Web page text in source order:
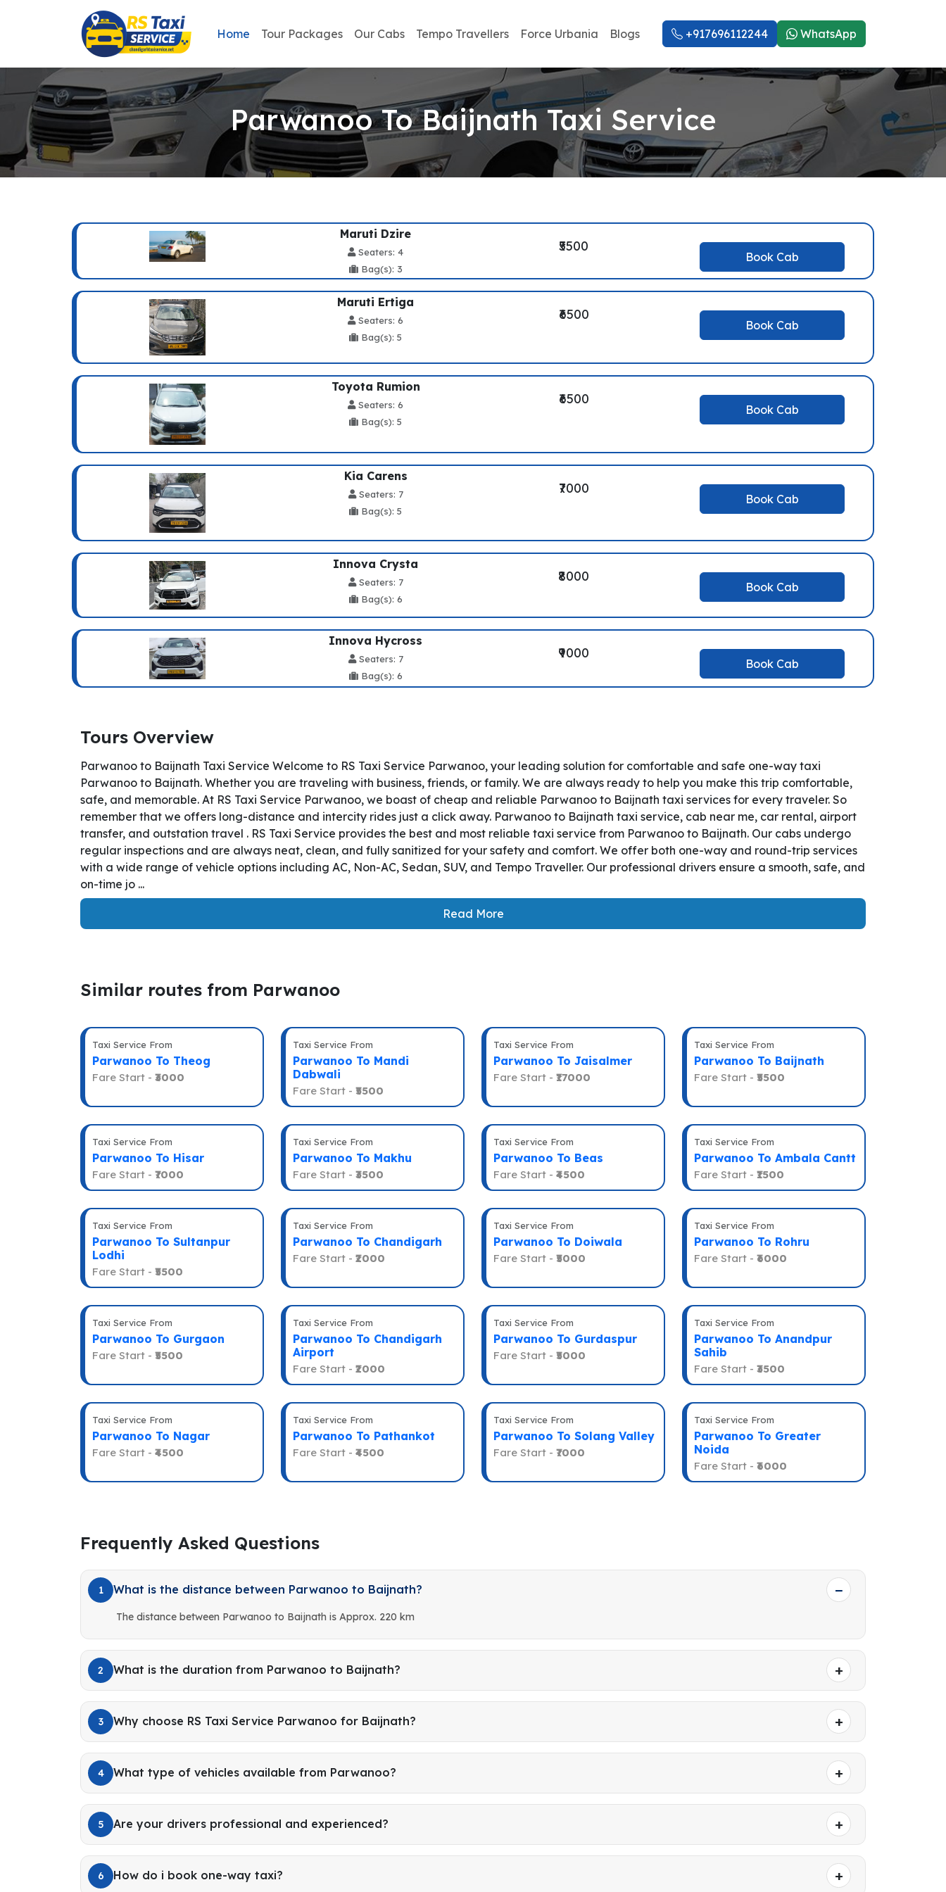
Home Tour Packages Our Cabs Tempo Travellers Force Urbania Blogs +917696112244 WhatsApp
Parwanoo To Baijnath Taxi Service
Maruti Dzire
Seaters: 4
Bag(s): 3
₹5500
Book Cab
Maruti Ertiga
Seaters: 6
Bag(s): 5
₹6500
Book Cab
Toyota Rumion
Seaters: 6
Bag(s): 5
₹6500
Book Cab
Kia Carens
Seaters: 7
Bag(s): 5
₹7000
Book Cab
Innova Crysta
Seaters: 7
Bag(s): 6
₹8000
Book Cab
Innova Hycross
Seaters: 7
Bag(s): 6
₹9000
Book Cab
Tours Overview
Parwanoo to Baijnath Taxi Service Welcome to RS Taxi Service Parwanoo, your leading solution for comfortable and safe one-way taxi
Parwanoo to Baijnath. Whether you are traveling with business, friends, or family. We are always ready to help you make this trip comfortable,
safe, and memorable. At RS Taxi Service Parwanoo, we boast of cheap and reliable Parwanoo to Baijnath taxi services for every traveler. So
remember that we offers long-distance and intercity rides just a click away. Parwanoo to Baijnath taxi service, cab near me, car rental, airport
transfer, and outstation travel . RS Taxi Service provides the best and most reliable taxi service from Parwanoo to Baijnath. Our cabs undergo
regular inspections and are always neat, clean, and fully sanitized for your safety and comfort. We offer both one-way and round-trip services
with a wide range of vehicle options including AC, Non-AC, Sedan, SUV, and Tempo Traveller. Our professional drivers ensure a smooth, safe, and
on-time jo ...
Read More
Similar routes from Parwanoo
Taxi Service From
Parwanoo To Theog
Fare Start - ₹3000
Taxi Service From
Parwanoo To Mandi
Dabwali
Fare Start - ₹5500
Taxi Service From
Parwanoo To Jaisalmer
Fare Start - ₹17000
Taxi Service From
Parwanoo To Baijnath
Fare Start - ₹5500
Taxi Service From
Parwanoo To Hisar
Fare Start - ₹7000
Taxi Service From
Parwanoo To Makhu
Fare Start - ₹3500
Taxi Service From
Parwanoo To Beas
Fare Start - ₹4500
Taxi Service From
Parwanoo To Ambala Cantt
Fare Start - ₹1500
Taxi Service From
Parwanoo To Sultanpur
Lodhi
Fare Start - ₹5500
Taxi Service From
Parwanoo To Chandigarh
Fare Start - ₹2000
Taxi Service From
Parwanoo To Doiwala
Fare Start - ₹5000
Taxi Service From
Parwanoo To Rohru
Fare Start - ₹6000
Taxi Service From
Parwanoo To Gurgaon
Fare Start - ₹5500
Taxi Service From
Parwanoo To Chandigarh
Airport
Fare Start - ₹2000
Taxi Service From
Parwanoo To Gurdaspur
Fare Start - ₹5000
Taxi Service From
Parwanoo To Anandpur
Sahib
Fare Start - ₹3500
Taxi Service From
Parwanoo To Nagar
Fare Start - ₹4500
Taxi Service From
Parwanoo To Pathankot
Fare Start - ₹4500
Taxi Service From
Parwanoo To Solang Valley
Fare Start - ₹7000
Taxi Service From
Parwanoo To Greater
Noida
Fare Start - ₹6000
Frequently Asked Questions
1 What is the distance between Parwanoo to Baijnath?
The distance between Parwanoo to Baijnath is Approx. 220 km
2 What is the duration from Parwanoo to Baijnath?
3 Why choose RS Taxi Service Parwanoo for Baijnath?
4 What type of vehicles available from Parwanoo?
5 Are your drivers professional and experienced?
6 How do i book one-way taxi?